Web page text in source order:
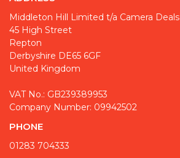
Middleton Hill Limited t/a Camera Deals
45 High Street
Repton
Derbyshire DE65 6GF
United Kingdom
VAT No.: GB239389953
Company Number: 09942502
PHONE
01283 704333